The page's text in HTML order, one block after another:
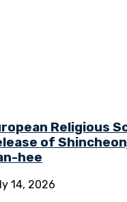
Religious
of
hee
14, 2026